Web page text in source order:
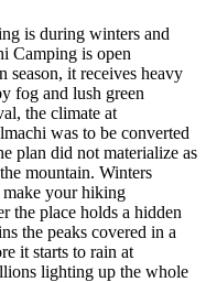
winters and
is open
it receives heavy
lush green
at
to be converted
not materialize as
Winters
hiking
holds a hidden
covered in a
to rain at
up the whole